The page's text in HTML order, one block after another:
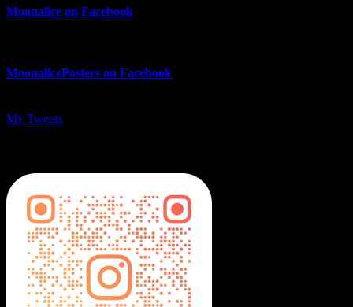
Moonalice on Facebook
MoonalicePosters on Facebook
My Tweets